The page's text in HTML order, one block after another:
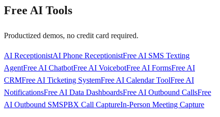
Free AI Tools
Productized demos, no credit card required.
AI ReceptionistAI Phone ReceptionistFree AI SMS Texting
AgentFree AI ChatbotFree AI VoicebotFree AI FormsFree AI
CRMFree AI Ticketing SystemFree AI Calendar ToolFree AI
NotificationsFree AI Data DashboardsFree AI Outbound CallsFree
AI Outbound SMSPBX Call CaptureIn-Person Meeting Capture